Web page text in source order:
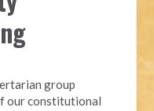
group
our constitutional